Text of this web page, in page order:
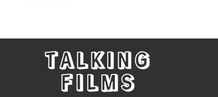
TALKING
FILMS